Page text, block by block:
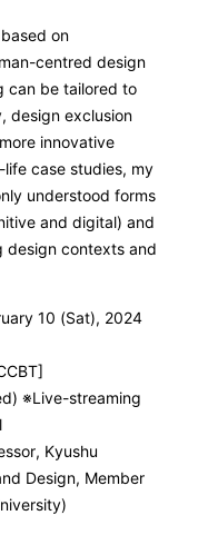
on
centred design
can be tailored to
design exclusion
innovative
case studies, my
understood forms
and digital) and
design contexts and
10 (Sat), 2024
※Live-streaming
Kyushu
Design, Member